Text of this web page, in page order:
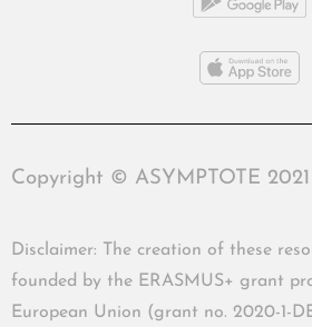
Copyright © ASYMPTOTE
Disclaimer: The creation of these
founded by the ERASMUS+ grant
European Union (grant no. 2020-1-